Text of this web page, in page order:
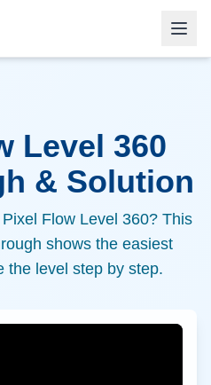
Level 360
& Solution
Flow Level 360? This
shows the easiest
the level step by step.